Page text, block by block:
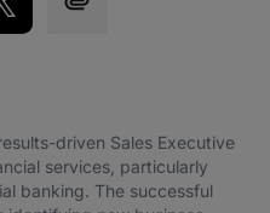
driven Sales Executive
services, particularly
banking. The successful